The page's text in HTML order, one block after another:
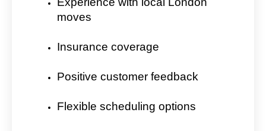
moves
Insurance coverage
Positive customer feedback
Flexible scheduling options